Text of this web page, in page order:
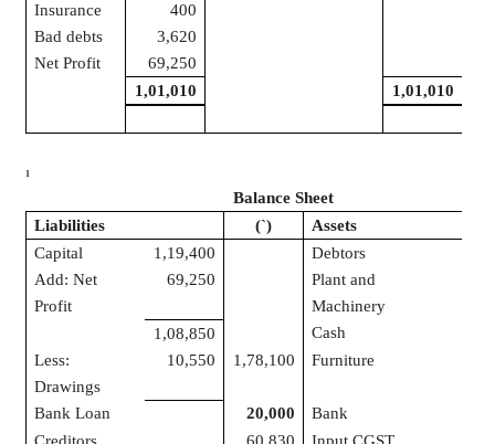
Insurance
400
Bad debts
3,620
Net Profit
69,250
1,01,010
1,01,010
1
Balance Sheet
Liabilities
(`) Assets
Capital
1,19,400 Debtors
Add: Net
Profit
69,250
Plant and
Machinery
1,08,850
Cash
Less:
Drawings
10,550 1,78,100 Furniture
Bank Loan 20,000 Bank